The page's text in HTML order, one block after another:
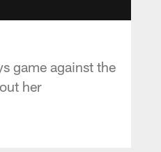
game against the
her